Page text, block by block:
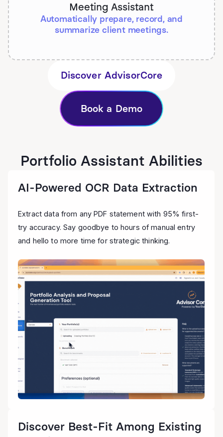
Meeting Assistant
Automatically prepare, record, and
summarize client meetings.
Discover AdvisorCore
Book a Demo
Portfolio Assistant Abilities
AI-Powered OCR Data Extraction
Extract data from any PDF statement with 95% first-
try accuracy. Say goodbye to hours of manual entry
and hello to more time for strategic thinking.
Discover Best-Fit Among Existing